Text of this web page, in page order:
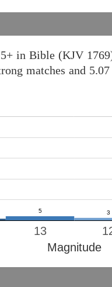
in Bible (KJV
matches and 5.07
13
Magnitude